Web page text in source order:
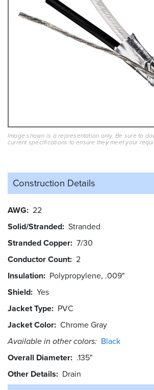
Image shown is a representation only. Be sure to
current specifications to ensure they meet your
Construction Details
AWG 22
Solid/Stranded Stranded
Stranded Copper 7/30
Conductor Count 2
Insulation Polypropylene, .009"
Shield Yes
Jacket Type PVC
Jacket Color Chrome Gray
Available in other colors: Black
Overall Diameter .135"
Other Details
Drain